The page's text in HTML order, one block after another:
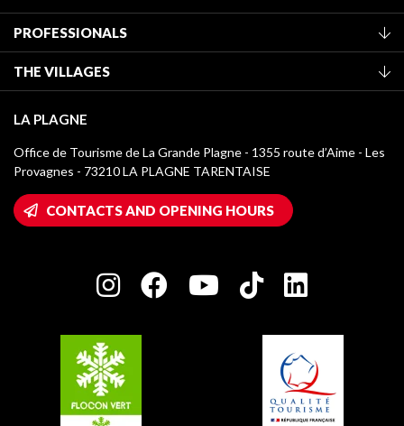
PROFESSIONALS
Classification of furnished accommodation
Tourist tax
Media library
La Plagne logos
Wifi hotspots
Owners' House
Charter of Committed Players
THE VILLAGES
Montchavin - Les Coches
Champagny-en-Vanoise
Plagne 1800
Plagne Aime 2000
Plagne Villages
LA PLAGNE
Office de Tourisme de La Grande Plagne - 1355 route d’Aime - Les
Provagnes - 73210 LA PLAGNE TARENTAISE
CONTACTS AND OPENING HOURS